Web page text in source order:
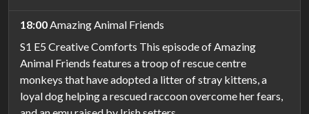
18:00Amazing Animal Friends
S1 E5 Creative Comforts This episode of Amazing
Animal Friends features a troop of rescue centre
monkeys that have adopted a litter of stray kittens, a
loyal dog helping a rescued raccoon overcome her fears,